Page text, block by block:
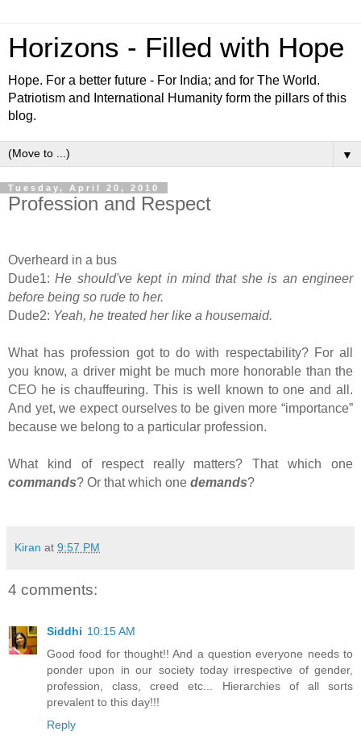
Horizons - Filled with Hope
Hope. For a better future - For India; and for The World.
Patriotism and International Humanity form the pillars of this
blog.
▼
Tuesday, April 20, 2010
Profession and Respect
Overheard in a bus
Dude1:He should've kept in mind that she is an engineer
before being so rude to her.
Dude2: Yeah, he treated her like a housemaid.
What has profession got to do with respectability? For all
you know, a driver might be much more honorable than the
CEO he is chauffeuring. This is well known to one and all.
And yet, we expect ourselves to be given more “importance”
because we belong to a particular profession.
What kind of respect really matters? That which one
commands? Or that which one demands?
Kiran at 9:57 PM
4 comments:
Siddhi 10:15 AM
Good food for thought!! And a question everyone needs to
ponder upon in our society today irrespective of gender,
profession, class, creed etc... Hierarchies of all sorts
prevalent to this day!!!
Reply